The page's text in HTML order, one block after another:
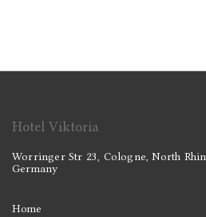
Hotel Viktoria
Worringer Str 23, Cologne, North
Germany
Home